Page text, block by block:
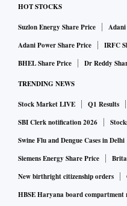
HOT STOCKS
Suzlon Energy Share Price
Adani
Adani Power Share Price
IRFC
BHEL Share Price
Dr Reddy
TRENDING NEWS
Stock Market LIVE Q1 Results
SBI Clerk notification 2026
Swine Flu and Dengue Cases in Delhi
Siemens Energy Share Price
New birthright citizenship orders
HBSE Haryana board compartment